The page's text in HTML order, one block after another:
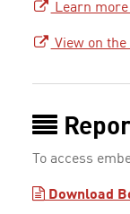
Learn
View on
To access
Download